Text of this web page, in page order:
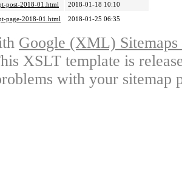
post-2018-01.html
2018-01-18 10:10
page-2018-01.html
2018-01-25 06:35
Google (XML)
XSLT template is
with your sitemap